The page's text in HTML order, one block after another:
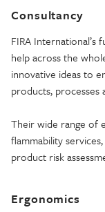
Consultancy
FIRA
help across the
innovative ideas to
products, processes
Their wide range of
flammability
product risk
Ergonomics